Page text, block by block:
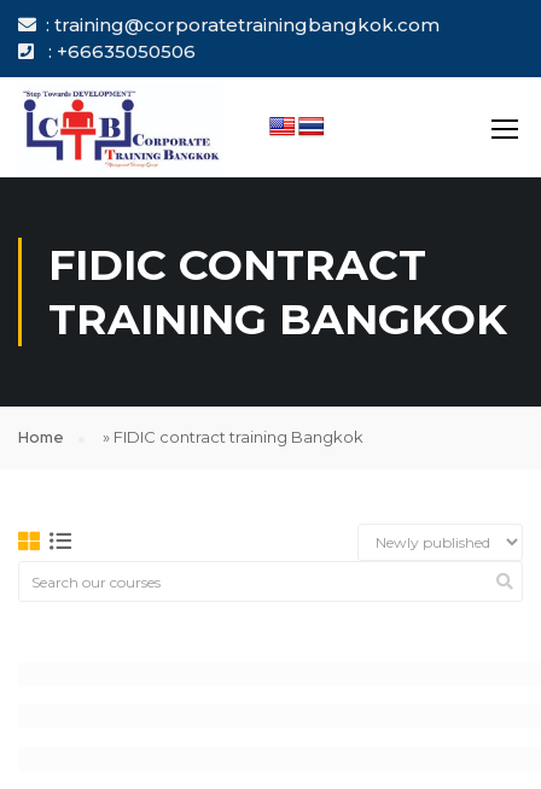
: training@corporatetrainingbangkok.com
: +66635050506
FIDIC CONTRACT
TRAINING BANGKOK
Home » FIDIC contract training Bangkok